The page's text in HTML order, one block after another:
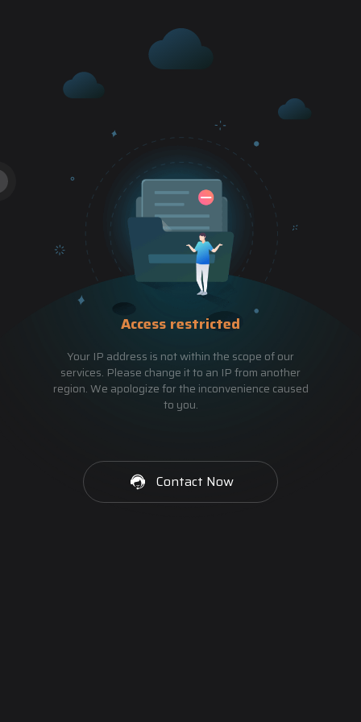
Access restricted
Your IP address is not within the scope of our
services. Please change it to an IP from another
region. We apologize for the inconvenience caused
to you.
Contact Now